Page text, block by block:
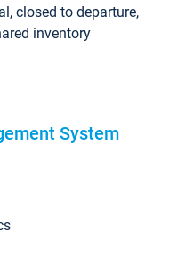
closed to departure,
inventory
System